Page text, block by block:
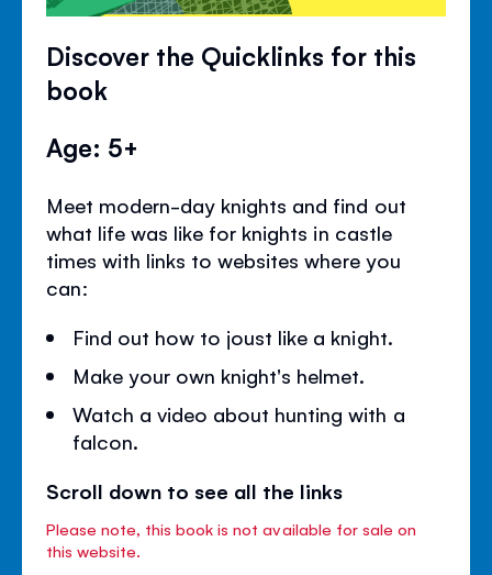
Discover the Quicklinks for this
book
Age: 5+
Meet modern-day knights and find out
what life was like for knights in castle
times with links to websites where you
can:
Find out how to joust like a knight.
Make your own knight's helmet.
Watch a video about hunting with a
falcon.
Scroll down to see all the links
Please note, this book is not available for sale on
this website.